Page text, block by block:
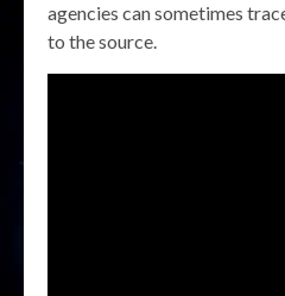
agencies can sometimes
to the source.